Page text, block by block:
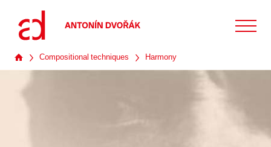
Compositional techniques Harmony